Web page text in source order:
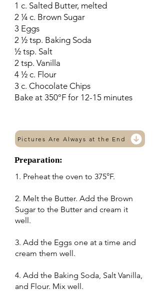
1 c. Salted Butter, melted
2 ¼ c. Brown Sugar
3 Eggs
2 ½ tsp. Baking Soda
½ tsp. Salt
2 tsp. Vanilla
4 ½ c. Flour
3 c. Chocolate Chips
Bake at 350°F for 12-15 minutes
Pictures Are Always at the End
Preparation:
1. Preheat the oven to 375°F.
2. Melt the Butter. Add the Brown
Sugar to the Butter and cream it
well.
3. Add the Eggs one at a time and
cream them well.
4. Add the Baking Soda, Salt Vanilla,
and Flour. Mix well.